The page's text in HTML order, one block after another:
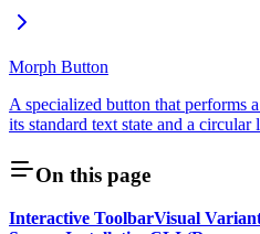
Morph Button
A specialized button that performs
its standard text state and a circular
On this page
Interactive ToolbarVisual